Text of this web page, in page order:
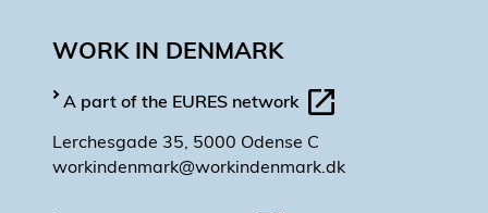
WORK IN DENMARK
A part of the EURES network
Lerchesgade 35, 5000 Odense C
workindenmark@workindenmark.dk